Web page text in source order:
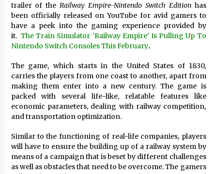
Exhibition Budget
1 day ago
The Market Potential and Application Trends
of High-Performance Ceramic Valves
Lithosphere Builds Product-Led Growth
Across Its Layer 1 Ecosystem
1 day ago
Lived Debuts From Ukiyoto Publishing
1 day ago
“AI Assisted Federal Grant Writing” Now
trailer of theRailway Empire-Nintendo Switch Edition has
been officially released on YouTube for avid gamers to
have a peek into the gaming experience provided by
it. The Train Simulator ‘Railway Empire’ Is Pulling Up To
Nintendo Switch Consoles This February.
The game, which starts in the United States of 1830,
carries the players from one coast to another, apart from
making them enter into a new century. The game is
packed with several life-like, relatable features like
economic parameters, dealing with railway competition,
and transportation optimization.
Similar to the functioning of real-life companies, players
will have to ensure the building up of a railway system by
means of a campaign that is beset by different challenges
as well as obstacles that need to be overcome. The gamers